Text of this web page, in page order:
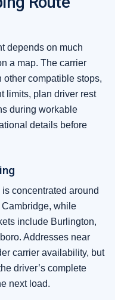
depends on much
a map. The carrier
compatible stops,
limits, plan driver rest
during workable
details before
concentrated around
Cambridge, while
include Burlington,
Addresses near
carrier availability, but
driver’s complete
next load.